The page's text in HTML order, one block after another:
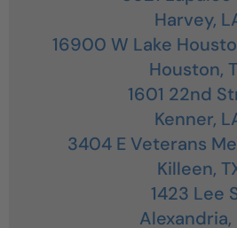
Harvey,
16900 W Lake
Houston,
1601 22nd
Kenner,
3404 E Veterans
Killeen,
1423 Lee
Alexandria,